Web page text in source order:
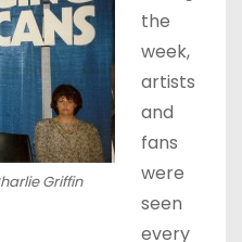
Griffin
the
week,
artists
and
fans
were
seen
every